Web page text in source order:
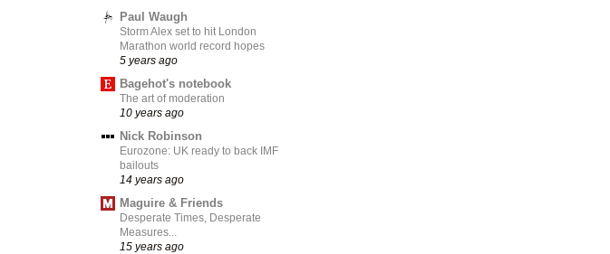
Paul Waugh
Storm Alex set to hit London
Marathon world record hopes
5 years ago
Bagehot's notebook
The art of moderation
10 years ago
Nick Robinson
Eurozone: UK ready to back IMF
bailouts
14 years ago
Maguire & Friends
Desperate Times, Desperate
Measures...
15 years ago